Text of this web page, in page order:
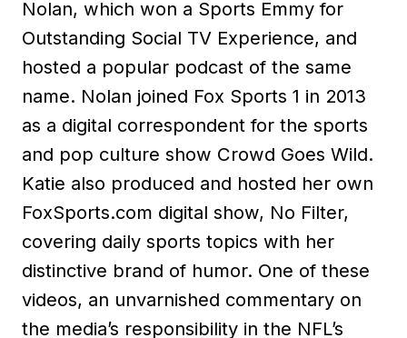
Nolan, which won a Sports Emmy for
Outstanding Social TV Experience, and
hosted a popular podcast of the same
name. Nolan joined Fox Sports 1 in 2013
as a digital correspondent for the sports
and pop culture show Crowd Goes Wild.
Katie also produced and hosted her own
FoxSports.com digital show, No Filter,
covering daily sports topics with her
distinctive brand of humor. One of these
videos, an unvarnished commentary on
the media’s responsibility in the NFL’s